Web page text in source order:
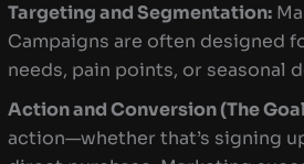
Targeting and Segmentation:
Campaigns are often designed
needs, pain points, or seasonal
Action and Conversion (The
action—whether that’s signing